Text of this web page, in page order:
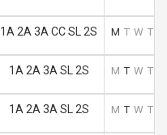
1A 2A 3A CC SL 2S M T W T
1A 2A 3A SL 2S M T W T
1A 2A 3A SL 2S M T W T